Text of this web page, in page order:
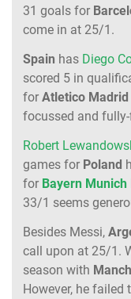
31 goals for
come in at 25/1.
Spain has Diego
scored 5 in
for Atletico Madrid
focussed and
Robert
games for Poland
for Bayern Munich
33/1 seems
Besides Messi,
call upon at 25/1.
season with
However, he